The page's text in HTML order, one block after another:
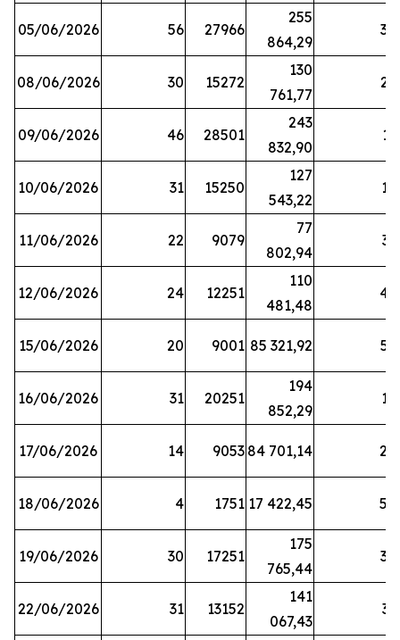
05/06/2026 56 27966
255
864,29
30
08/06/2026 30 15272
130
761,77
25
09/06/2026 46 28501
243
832,90
13
10/06/2026 31 15250
127
543,22
19
11/06/2026 22 9079
77
802,94
31
12/06/2026 24 12251
110
481,48
42
15/06/2026 20 9001 85 321,92 52
16/06/2026 31 20251
194
852,29
16
17/06/2026 14 9053 84 701,14 20
18/06/2026 4 1751 17 422,45 58
19/06/2026 30 17251
175
765,44
38
22/06/2026 31 13152
141
067,43
33